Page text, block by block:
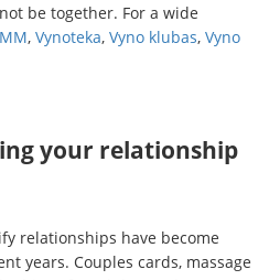
be together. For a wide
, Vynoteka, Vyno klubas, Vyno
your relationship
relationships have become
years. Couples cards, massage